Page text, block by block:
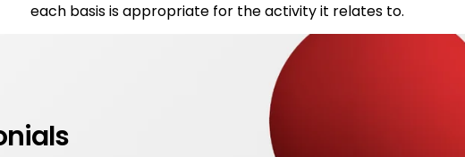
each basis is appropriate for the activity it relates to.